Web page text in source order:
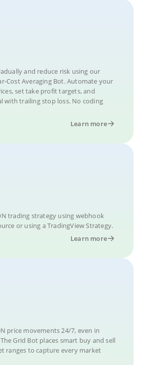
and reduce risk using our
Cost Averaging Bot. Automate your
set take profit targets, and
with trailing stop loss. No coding
Learn more
trading strategy using webhook
or using a TradingView Strategy.
Learn more
price movements 24/7, even in
Grid Bot places smart buy and sell
ranges to capture every market